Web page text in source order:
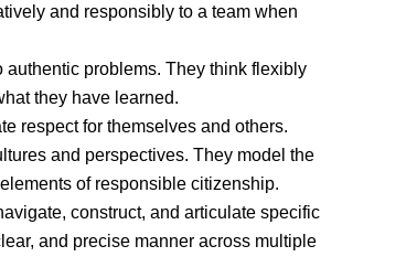
and responsibly to a team when
problems. They think flexibly
they have learned.
respect for themselves and others.
and perspectives. They model the
of responsible citizenship.
construct, and articulate specific
and precise manner across multiple